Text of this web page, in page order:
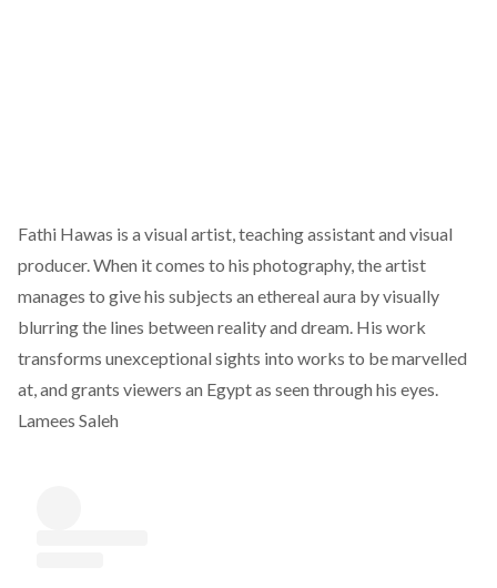
Fathi Hawas is a visual artist, teaching assistant and visual
producer. When it comes to his photography, the artist
manages to give his subjects an ethereal aura by visually
blurring the lines between reality and dream. His work
transforms unexceptional sights into works to be marvelled
at, and grants viewers an Egypt as seen through his eyes.
Lamees Saleh